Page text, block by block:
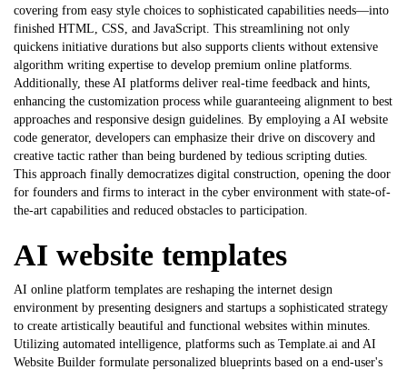
covering from easy style choices to sophisticated capabilities needs—into
finished HTML, CSS, and JavaScript. This streamlining not only
quickens initiative durations but also supports clients without extensive
algorithm writing expertise to develop premium online platforms.
Additionally, these AI platforms deliver real-time feedback and hints,
enhancing the customization process while guaranteeing alignment to best
approaches and responsive design guidelines. By employing a AI website
code generator, developers can emphasize their drive on discovery and
creative tactic rather than being burdened by tedious scripting duties.
This approach finally democratizes digital construction, opening the door
for founders and firms to interact in the cyber environment with state-of-
the-art capabilities and reduced obstacles to participation.
AI website templates
AI online platform templates are reshaping the internet design
environment by presenting designers and startups a sophisticated strategy
to create artistically beautiful and functional websites within minutes.
Utilizing automated intelligence, platforms such as Template.ai and AI
Website Builder formulate personalized blueprints based on a end-user's